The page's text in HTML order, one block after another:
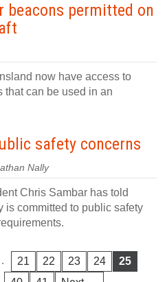
beacons permitted on
now have access to
that can be used in an
safety concerns
Nally
Chris Sambar has told
is committed to public safety
21 22 23 24
25